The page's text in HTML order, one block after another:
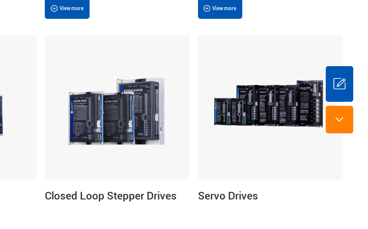
View more View more
Closed Loop Stepper Drives Servo Drives